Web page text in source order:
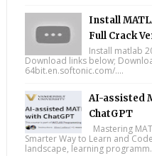
Install
Full Crack
Install matlab
Download links below;
64bit.en.softonic.com/....
AI-assisted
ChatGPT
Mastering
Smarter Way to Learn and
landscape, learning